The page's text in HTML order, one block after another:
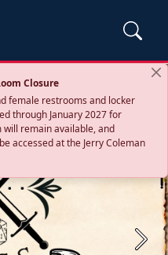
Closure
female restrooms and locker
through January 2027 for
remain available, and
accessed at the Jerry Coleman
Next